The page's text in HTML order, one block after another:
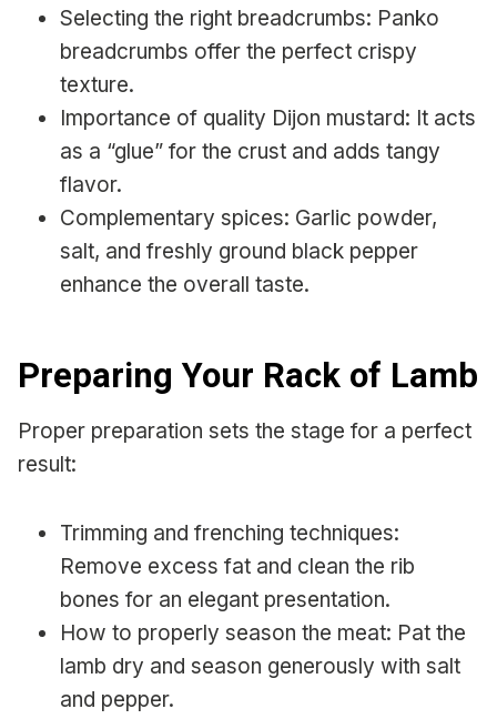
Selecting the right breadcrumbs: Panko
breadcrumbs offer the perfect crispy
texture.
Importance of quality Dijon mustard: It acts
as a “glue” for the crust and adds tangy
flavor.
Complementary spices: Garlic powder,
salt, and freshly ground black pepper
enhance the overall taste.
Preparing Your Rack of Lamb
Proper preparation sets the stage for a perfect
result:
Trimming and frenching techniques:
Remove excess fat and clean the rib
bones for an elegant presentation.
How to properly season the meat: Pat the
lamb dry and season generously with salt
and pepper.